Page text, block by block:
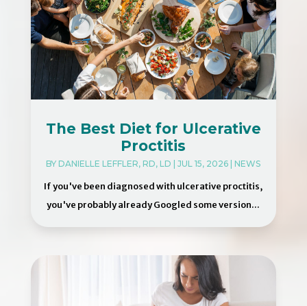
The Best Diet for Ulcerative
Proctitis
BYDANIELLE LEFFLER, RD, LD |JUL 15, 2026 |NEWS
If you've been diagnosed with ulcerative proctitis,
you've probably already Googled some version...